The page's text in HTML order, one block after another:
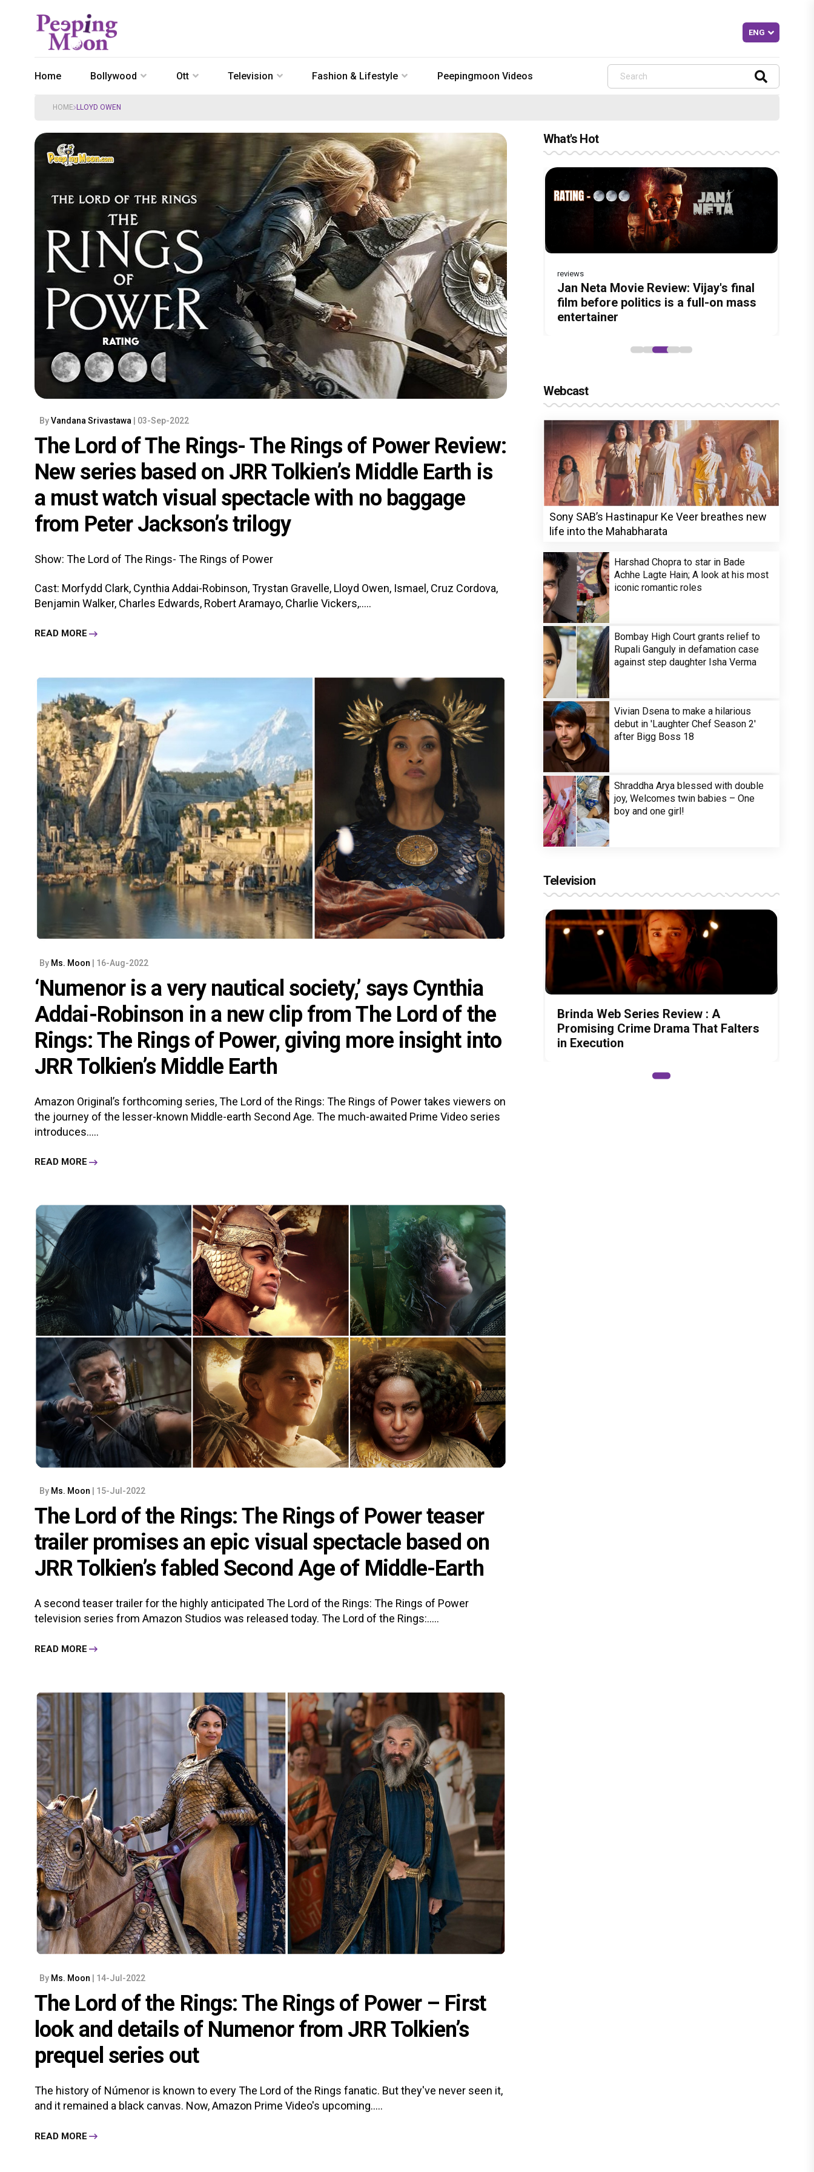
Home Bollywood Ott Television Fashion & Lifestyle Peepingmoon Videos
HOME LLOYD OWEN
ByVandana Srivastawa | 03-Sep-2022
The Lord of The Rings- The Rings of Power Review:
New series based on JRR Tolkien’s Middle Earth is
a must watch visual spectacle with no baggage
from Peter Jackson’s trilogy
Show: The Lord of The Rings- The Rings of Power
Cast: Morfydd Clark, Cynthia Addai-Robinson, Trystan Gravelle, Lloyd Owen, Ismael, Cruz Cordova,
Benjamin Walker, Charles Edwards, Robert Aramayo, Charlie Vickers,.....
READ MORE
By Ms. Moon | 16-Aug-2022
‘Numenor is a very nautical society,’ says Cynthia
Addai-Robinson in a new clip from The Lord of the
Rings: The Rings of Power, giving more insight into
JRR Tolkien’s Middle Earth
Amazon Original’s forthcoming series, The Lord of the Rings: The Rings of Power takes viewers on
the journey of the lesser-known Middle-earth Second Age. The much-awaited Prime Video series
introduces.....
READ MORE
By Ms. Moon | 15-Jul-2022
The Lord of the Rings: The Rings of Power teaser
trailer promises an epic visual spectacle based on
JRR Tolkien’s fabled Second Age of Middle-Earth
A second teaser trailer for the highly anticipated The Lord of the Rings: The Rings of Power
television series from Amazon Studios was released today. The Lord of the Rings:.....
READ MORE
By Ms. Moon | 14-Jul-2022
The Lord of the Rings: The Rings of Power – First
look and details of Numenor from JRR Tolkien’s
prequel series out
The history of Númenor is known to every The Lord of the Rings fanatic. But they've never seen it,
and it remained a black canvas. Now, Amazon Prime Video's upcoming.....
READ MORE
What's Hot
Before Pritam and Pedro, There Was
Amit Dubey, The Storyteller Behind
the Stories
Dhamaal 4 Movie Review: Ajay Devgn
leads the franchise's funniest
treasure hunt yet
reviews
Jan Neta Movie Review: Vijay's final
film before politics is a full-on mass
entertainer
The India Story Movie Review: Kajal
Aggarwal and Shreyas Talpade lead a
powerful wake-up call
Ikka Movie Review: Sunny Deol's
courtroom comeback fails to leave a
lasting impact
Webcast
Sony SAB’s Hastinapur Ke Veer breathes new
life into the Mahabharata
Harshad Chopra to star in Bade
Achhe Lagte Hain; A look at his most
iconic romantic roles
Bombay High Court grants relief to
Rupali Ganguly in defamation case
against step daughter Isha Verma
Vivian Dsena to make a hilarious
debut in 'Laughter Chef Season 2'
after Bigg Boss 18
Shraddha Arya blessed with double
joy, Welcomes twin babies – One
boy and one girl!
Television
Brinda Web Series Review : A
Promising Crime Drama That Falters
in Execution